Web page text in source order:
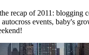
recap of 2011: blogging
events, baby's